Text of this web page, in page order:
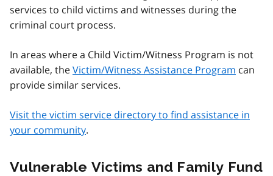
services to child victims and witnesses during the
criminal court process.
In areas where a Child Victim/Witness Program is not
available, theVictim/Witness Assistance Program can
provide similar services.
Visit the victim service directory to find assistance in
your community.
Vulnerable Victims and Family Fund